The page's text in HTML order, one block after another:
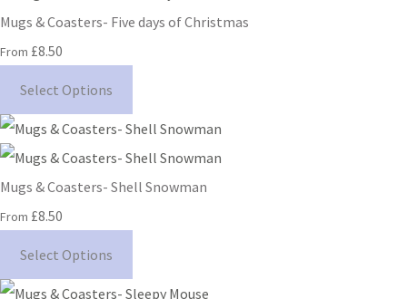
Mugs & Coasters- Five days of Christmas
From £8.50
Select Options
Mugs & Coasters- Shell Snowman
From £8.50
Select Options